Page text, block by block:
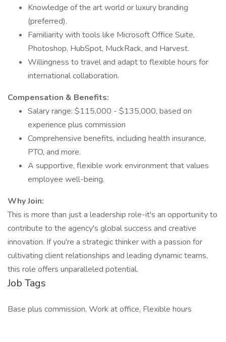
Knowledge of the art world or luxury branding
(preferred).
Familiarity with tools like Microsoft Office Suite,
Photoshop, HubSpot, MuckRack, and Harvest.
Willingness to travel and adapt to flexible hours for
international collaboration.
Compensation & Benefits:
Salary range: $115,000 - $135,000, based on
experience plus commission
Comprehensive benefits, including health insurance,
PTO, and more.
A supportive, flexible work environment that values
employee well-being.
Why Join:
This is more than just a leadership role-it's an opportunity to
contribute to the agency's global success and creative
innovation. If you're a strategic thinker with a passion for
cultivating client relationships and leading dynamic teams,
this role offers unparalleled potential.
Job Tags
Base plus commission, Work at office, Flexible hours